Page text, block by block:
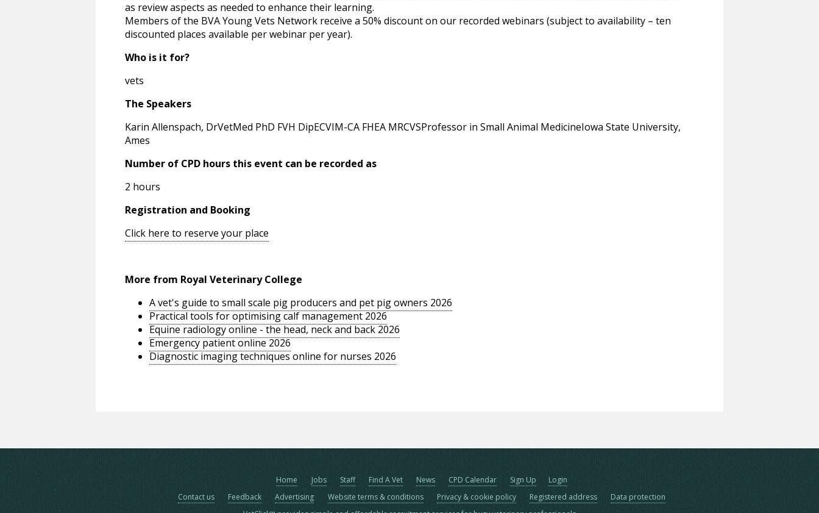
as review aspects as needed to enhance their learning.
Members of the BVA Young Vets Network receive a 50% discount on our recorded webinars (subject to availability – ten
discounted places available per webinar per year).
Who is it for?
vets
The Speakers
Karin Allenspach, DrVetMed PhD FVH DipECVIM-CA FHEA MRCVSProfessor in Small Animal MedicineIowa State University,
Ames
Number of CPD hours this event can be recorded as
2 hours
Registration and Booking
Click here to reserve your place
More from Royal Veterinary College
A vet's guide to small scale pig producers and pet pig owners 2026
Practical tools for optimising calf management 2026
Equine radiology online - the head, neck and back 2026
Emergency patient online 2026
Diagnostic imaging techniques online for nurses 2026
Home Jobs Staff Find A Vet News CPD Calendar Sign Up
Login
Contact us
Feedback Advertising Website terms & conditions Privacy & cookie policy Registered address
Data protection